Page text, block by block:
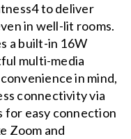
to deliver
in well-lit rooms.
a built-in 16W
multi-media
in mind,
connectivity via
easy connection
Zoom and